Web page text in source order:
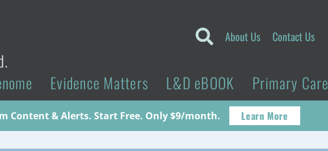
About Us Contact Us
Evidence Matters L&D eBOOK Primary Care
Content & Alerts. Start Free. Only $9/month. Learn More